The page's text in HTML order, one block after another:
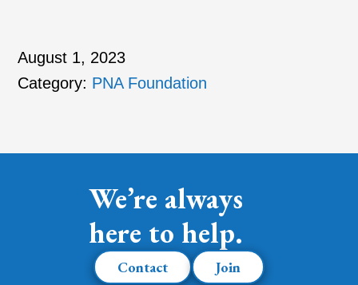
August 1, 2023
Category: PNA Foundation
We’re always
here to help.
Contact Join